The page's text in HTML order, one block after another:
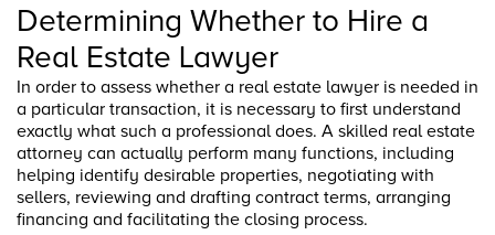
Determining Whether to Hire a
Real Estate Lawyer
In order to assess whether a real estate lawyer is needed in
a particular transaction, it is necessary to first understand
exactly what such a professional does. A skilled real estate
attorney can actually perform many functions, including
helping identify desirable properties, negotiating with
sellers, reviewing and drafting contract terms, arranging
financing and facilitating the closing process.